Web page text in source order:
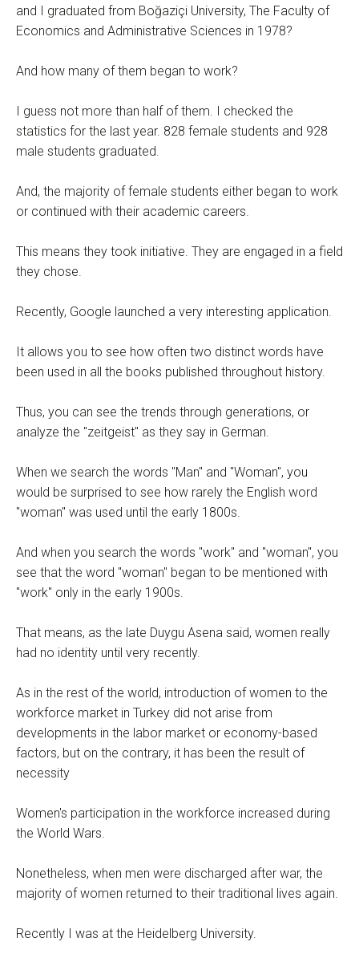
and I graduated from Boğaziçi University, The Faculty of
Economics and Administrative Sciences in 1978?
And how many of them began to work?
I guess not more than half of them. I checked the
statistics for the last year. 828 female students and 928
male students graduated.
And, the majority of female students either began to work
or continued with their academic careers.
This means they took initiative. They are engaged in a field
they chose.
Recently, Google launched a very interesting application.
It allows you to see how often two distinct words have
been used in all the books published throughout history.
Thus, you can see the trends through generations, or
analyze the "zeitgeist" as they say in German.
When we search the words "Man" and "Woman", you
would be surprised to see how rarely the English word
"woman" was used until the early 1800s.
And when you search the words "work" and "woman", you
see that the word "woman" began to be mentioned with
"work" only in the early 1900s.
That means, as the late Duygu Asena said, women really
had no identity until very recently.
As in the rest of the world, introduction of women to the
workforce market in Turkey did not arise from
developments in the labor market or economy-based
factors, but on the contrary, it has been the result of
necessity
Women's participation in the workforce increased during
the World Wars.
Nonetheless, when men were discharged after war, the
majority of women returned to their traditional lives again.
Recently I was at the Heidelberg University.